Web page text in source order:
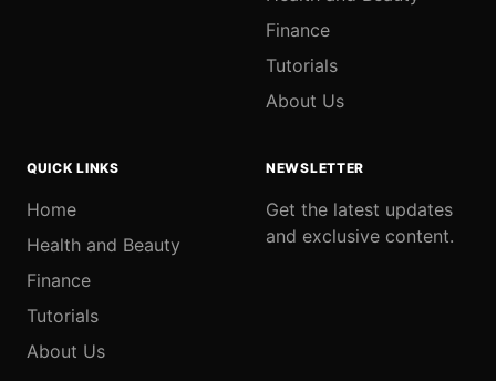
Finance
Tutorials
About Us
QUICK LINKS
Home
Health and Beauty
Finance
Tutorials
About Us
NEWSLETTER
Get the latest updates
and exclusive content.